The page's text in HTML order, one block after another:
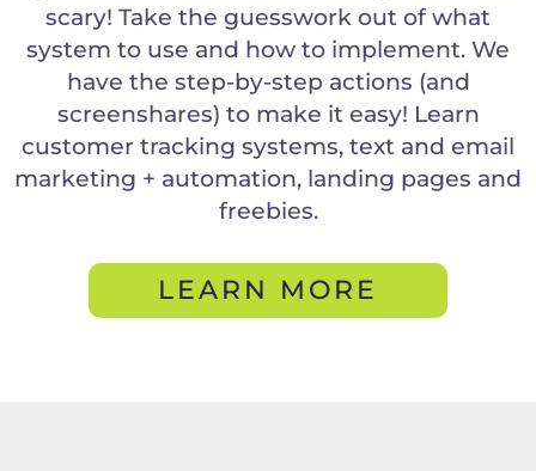
scary! Take the guesswork out of what
system to use and how to implement. We
have the step-by-step actions (and
screenshares) to make it easy! Learn
customer tracking systems, text and email
marketing + automation, landing pages and
freebies.
LEARN MORE